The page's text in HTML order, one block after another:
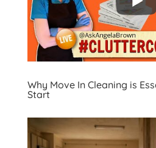
Why Move In Cleaning is
Start